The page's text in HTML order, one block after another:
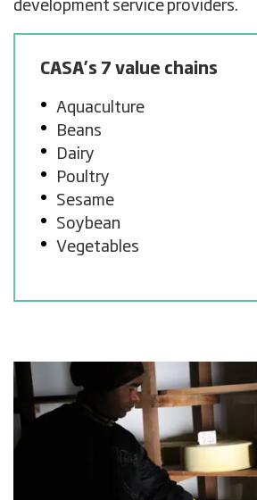
development service providers.
CASA’s 7 value chains
Aquaculture
Beans
Dairy
Poultry
Sesame
Soybean
Vegetables